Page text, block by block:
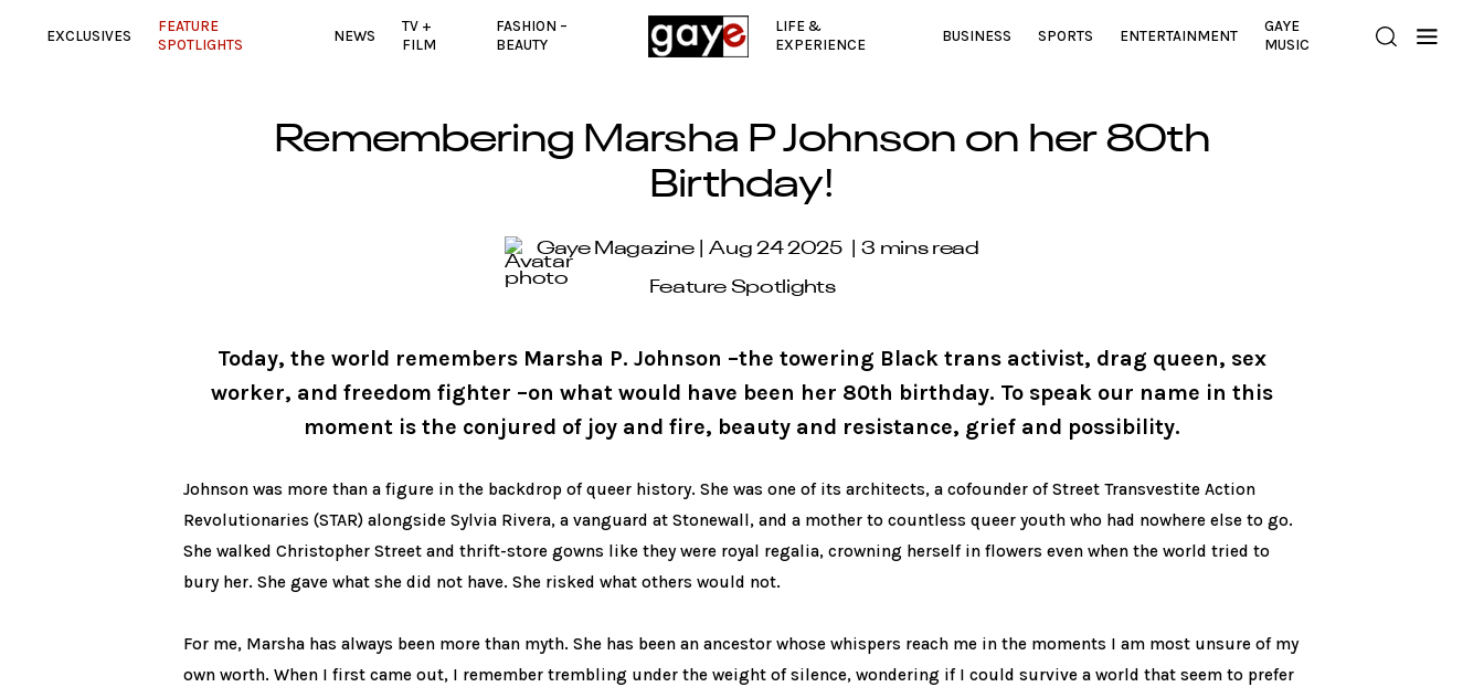
EXCLUSIVES
FEATURE
SPOTLIGHTS
NEWS
TV +
FILM
FASHION –
BEAUTY
LIFE &
EXPERIENCE
BUSINESS SPORTS ENTERTAINMENT
GAYE
MUSIC
Remembering Marsha P Johnson on her 80th
Birthday!
Gaye Magazine Aug 24 2025 3 mins read
Feature Spotlights
Today, the world remembers Marsha P. Johnson –the towering Black trans activist, drag queen, sex
worker, and freedom fighter –on what would have been her 80th birthday. To speak our name in this
moment is the conjured of joy and fire, beauty and resistance, grief and possibility.
Johnson was more than a figure in the backdrop of queer history. She was one of its architects, a cofounder of Street Transvestite Action
Revolutionaries (STAR) alongside Sylvia Rivera, a vanguard at Stonewall, and a mother to countless queer youth who had nowhere else to go.
She walked Christopher Street and thrift-store gowns like they were royal regalia, crowning herself in flowers even when the world tried to
bury her. She gave what she did not have. She risked what others would not.
For me, Marsha has always been more than myth. She has been an ancestor whose whispers reach me in the moments I am most unsure of my
own worth. When I first came out, I remember trembling under the weight of silence, wondering if I could survive a world that seem to prefer